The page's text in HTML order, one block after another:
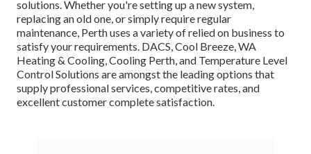
solutions. Whether you're setting up a new system,
replacing an old one, or simply require regular
maintenance, Perth uses a variety of relied on business to
satisfy your requirements. DACS, Cool Breeze, WA
Heating & Cooling, Cooling Perth, and Temperature Level
Control Solutions are amongst the leading options that
supply professional services, competitive rates, and
excellent customer complete satisfaction.